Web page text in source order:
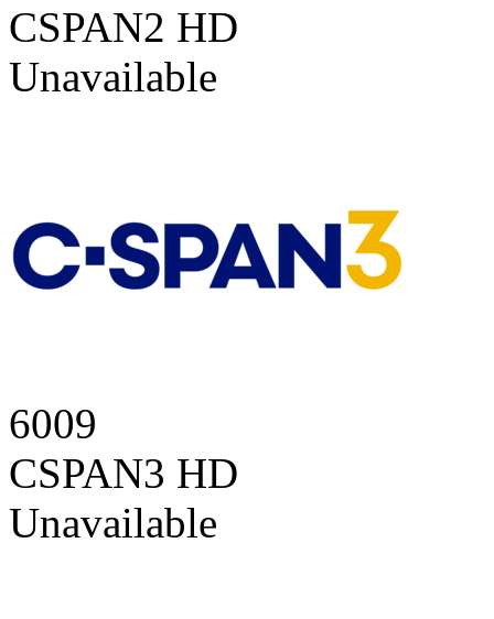
CSPAN2 HD
Unavailable
6009
CSPAN3 HD
Unavailable